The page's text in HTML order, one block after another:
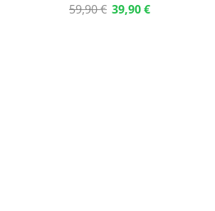
59,90€ 39,90€